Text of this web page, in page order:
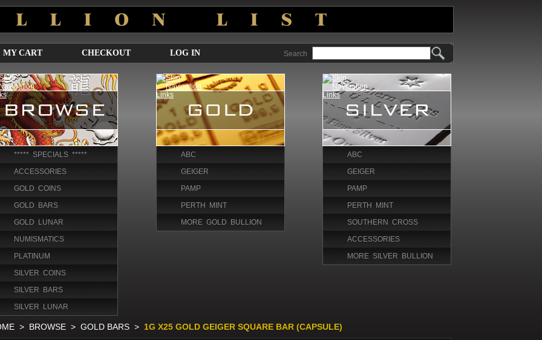
MY CART CHECKOUT LOG IN Search
***** SPECIALS *****
ACCESSORIES
GOLD COINS
GOLD BARS
GOLD LUNAR
NUMISMATICS
PLATINUM
SILVER COINS
SILVER BARS
SILVER LUNAR
ABC
GEIGER
PAMP
PERTH MINT
MORE GOLD BULLION
ABC
GEIGER
PAMP
PERTH MINT
SOUTHERN CROSS
ACCESSORIES
MORE SILVER BULLION
> BROWSE > GOLD BARS > 1G X25 GOLD GEIGER SQUARE BAR (CAPSULE)